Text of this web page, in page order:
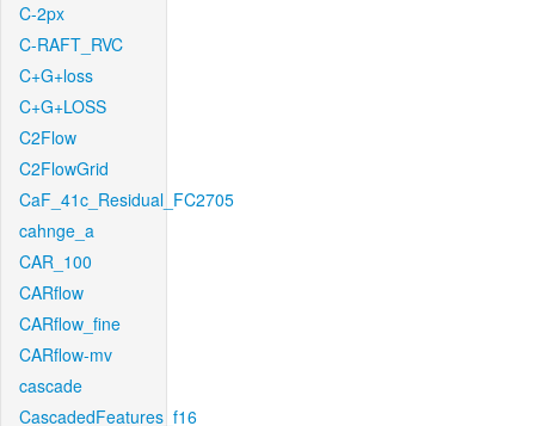
C-2px
C-RAFT_RVC
C+G+loss
C+G+LOSS
C2Flow
C2FlowGrid
CaF_41c_Residual_FC2705
cahnge_a
CAR_100
CARflow
CARflow_fine
CARflow-mv
cascade
CascadedFeatures_f16